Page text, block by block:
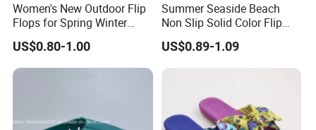
Women's New Outdoor Flip
Flops for Spring Winter
Solid Color Open Toe PVC
Insole Flat Bottom Soft
Anti-Slip
US$0.80-1.00
Summer Seaside Beach
Non Slip Solid Color Flip
Flops Home Slippers
US$0.89-1.09